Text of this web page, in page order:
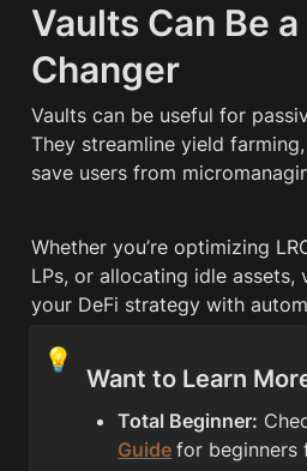
Vaults Can Be
Changer
Vaults can be useful for
They streamline yield
save users from
Whether you’re optimizing
LPs, or allocating idle assets,
your DeFi strategy with
💡
Want to Learn
Total Beginner:
Guide for beginners